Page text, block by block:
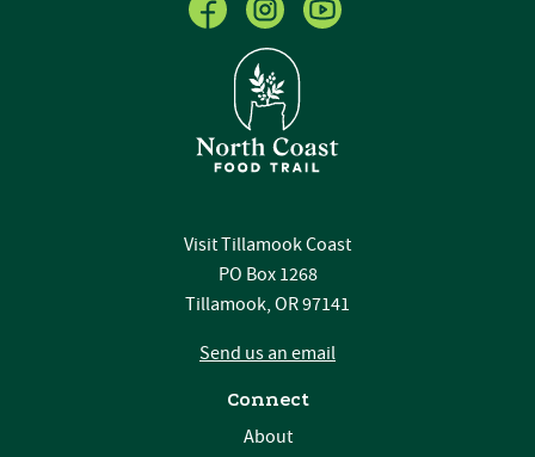
Visit Tillamook Coast
PO Box 1268
Tillamook, OR 97141
Send us an email
Connect
About